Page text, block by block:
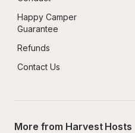
Happy Camper
Guarantee
Refunds
Contact Us
More from Harvest Hosts